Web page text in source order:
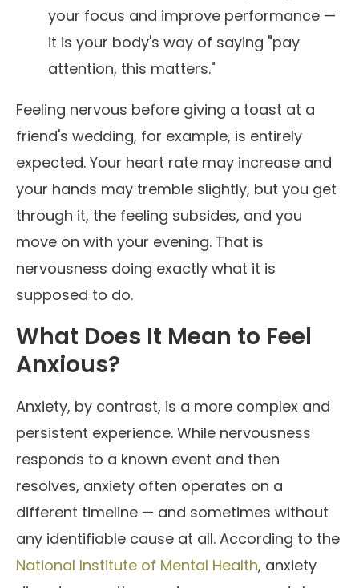
your focus and improve performance —
it is your body's way of saying "pay
attention, this matters."
Feeling nervous before giving a toast at a
friend's wedding, for example, is entirely
expected. Your heart rate may increase and
your hands may tremble slightly, but you get
through it, the feeling subsides, and you
move on with your evening. That is
nervousness doing exactly what it is
supposed to do.
What Does It Mean to Feel
Anxious?
Anxiety, by contrast, is a more complex and
persistent experience. While nervousness
responds to a known event and then
resolves, anxiety often operates on a
different timeline — and sometimes without
any identifiable cause at all. According to the
National Institute of Mental Health, anxiety